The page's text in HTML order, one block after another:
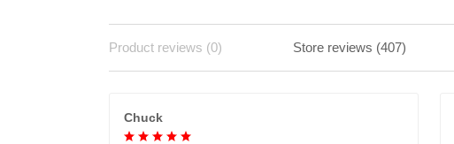
Product reviews (0) Store reviews (407)
Chuck